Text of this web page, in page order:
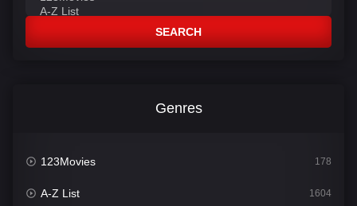
SEARCH
Genres
123Movies 178
A-Z List 1604